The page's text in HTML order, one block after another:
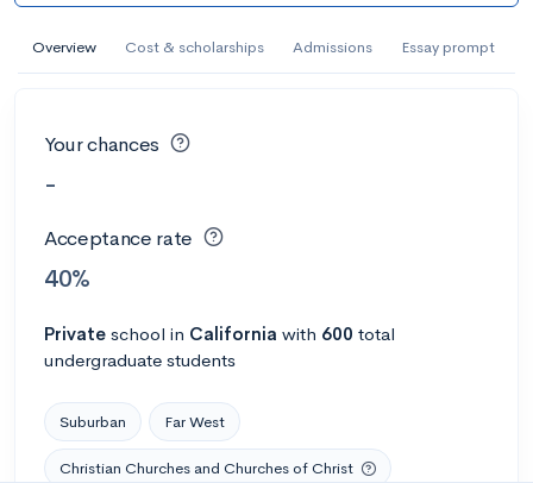
Overview Cost & scholarships Admissions Essay prompt
Your chances
-
Acceptance rate
40%
Private school in California with 600 total
undergraduate students
Suburban Far West
Christian Churches and Churches of Christ